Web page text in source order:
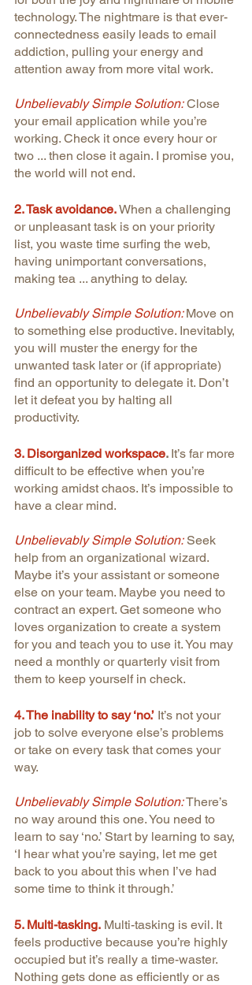
technology. The nightmare is that ever-
connectedness easily leads to email
addiction, pulling your energy and
attention away from more vital work.
Unbelievably Simple Solution: Close
your email application while you’re
working. Check it once every hour or
two ... then close it again. I promise you,
the world will not end.
2. Task avoidance. When a challenging
or unpleasant task is on your priority
list, you waste time surfing the web,
having unimportant conversations,
making tea ... anything to delay.
Unbelievably Simple Solution: Move on
to something else productive. Inevitably,
you will muster the energy for the
unwanted task later or (if appropriate)
find an opportunity to delegate it. Don’t
let it defeat you by halting all
productivity.
3. Disorganized workspace. It’s far more
difficult to be effective when you’re
working amidst chaos. It’s impossible to
have a clear mind.
Unbelievably Simple Solution: Seek
help from an organizational wizard.
Maybe it’s your assistant or someone
else on your team. Maybe you need to
contract an expert. Get someone who
loves organization to create a system
for you and teach you to use it. You may
need a monthly or quarterly visit from
them to keep yourself in check.
4. The inability to say ‘no.’ It’s not your
job to solve everyone else’s problems
or take on every task that comes your
way.
Unbelievably Simple Solution: There’s
no way around this one. You need to
learn to say ‘no.’ Start by learning to say,
‘I hear what you’re saying, let me get
back to you about this when I’ve had
some time to think it through.’
5. Multi-tasking. Multi-tasking is evil. It
feels productive because you’re highly
occupied but it’s really a time-waster.
Nothing gets done as efficiently or as